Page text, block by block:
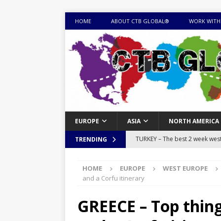
HOME ABOUT CTB GLOBAL® WORK
EUROPE ASIA NORTH AMERICA
TRENDING
MONGOLIA – Itinerary for a
EQUATORIAL GUINEA –
TOGO – Best 10-day
HOME EUROPE WEST EUROPE
and a Corfu itinerary
GREECE – Top